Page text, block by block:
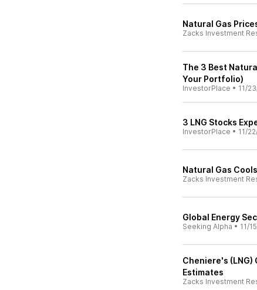
Natural Gas
Zacks Investment
The 3 Best
Your Portfolio)
InvestorPlace • 11/
3 LNG Stocks
InvestorPlace • 11/
Natural Gas
Zacks Investment
Global Energy
Seeking Alpha • 11/
Cheniere's (LNG)
Estimates
Zacks Investment